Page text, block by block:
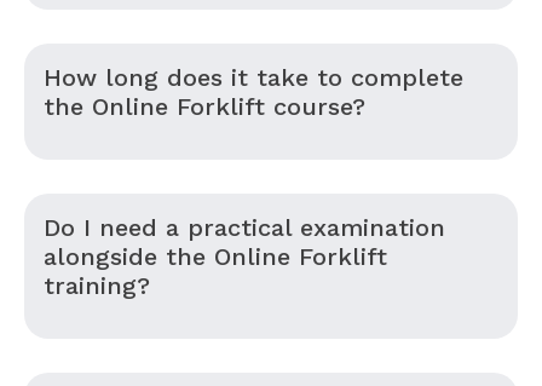
How long does it take to complete
the Online Forklift course?
Do I need a practical examination
alongside the Online Forklift
training?